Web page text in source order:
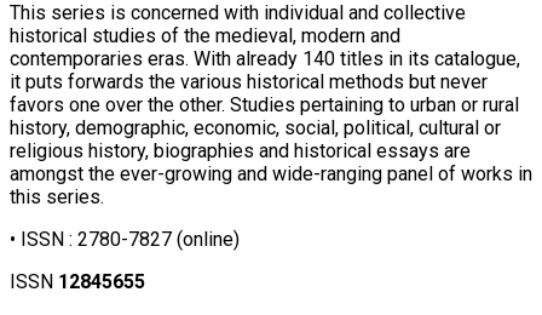
This series is concerned with individual and collective
historical studies of the medieval, modern and
contemporaries eras. With already 140 titles in its catalogue,
it puts forwards the various historical methods but never
favors one over the other. Studies pertaining to urban or rural
history, demographic, economic, social, political, cultural or
religious history, biographies and historical essays are
amongst the ever-growing and wide-ranging panel of works in
this series.
• ISSN : 2780-7827 (online)
ISSN 12845655